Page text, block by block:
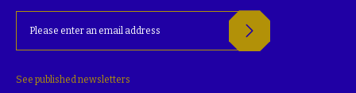
See published newsletters